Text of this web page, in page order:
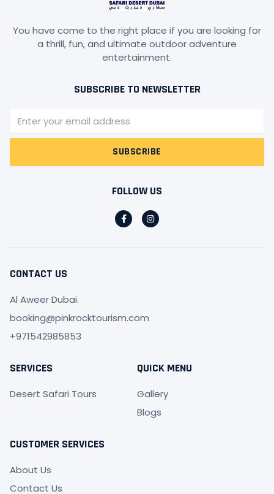
You have come to the right place if you are looking for
a thrill, fun, and ultimate outdoor adventure
entertainment.
SUBSCRIBE TO NEWSLETTER
SUBSCRIBE
FOLLOW US
F
a
c
I
n
s
CONTACT US
Al Aweer Dubai.
booking@pinkrocktourism.com
+971542985853
SERVICES
Desert Safari Tours
QUICK MENU
Gallery
Blogs
CUSTOMER SERVICES
About Us
Contact Us